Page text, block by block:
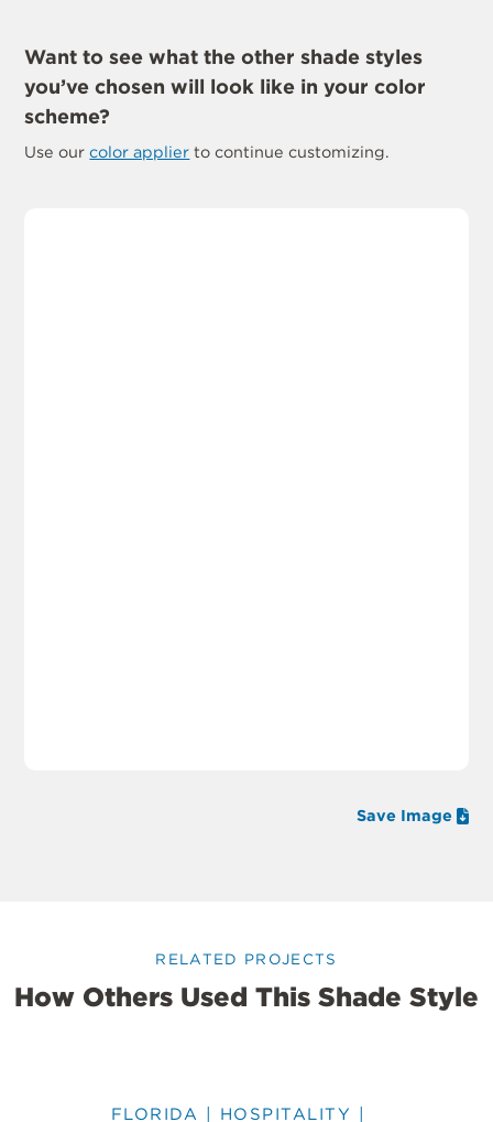
Want to see what the other shade styles
you’ve chosen will look like in your color
scheme?
Use ourcolor applier to continue customizing.
Save Image
RELATED PROJECTS
How Others Used This Shade Style
FLORIDA | HOSPITALITY |